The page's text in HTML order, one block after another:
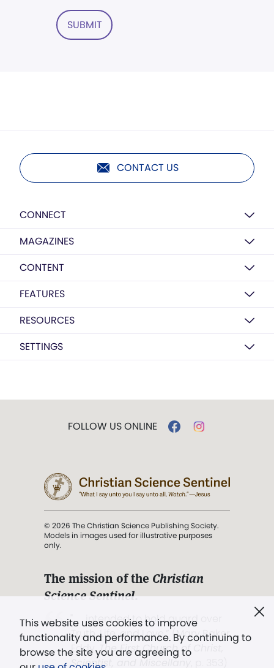
SUBMIT
CONTACT US
CONNECT
MAGAZINES
CONTENT
FEATURES
RESOURCES
SETTINGS
This website uses cookies to improve
functionality and performance. By continuing to
browse the site you are agreeing to
FOLLOW US ONLINE
© 2026 The Christian Science Publishing Society.
Models in images used for illustrative purposes
only.
The mission of the Christian
Science Sentinel.
". . . intended to hold guard over
Truth, Life, and Love.” (Mary Baker
Eddy,The First Church of Christ,
Scientist, and Miscellany